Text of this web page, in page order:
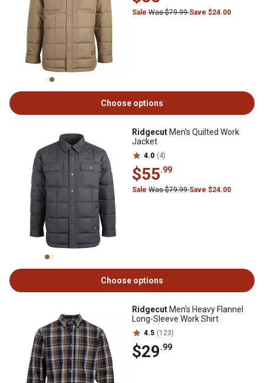
Sale Was $79.99Save $24.00
Choose options
Ridgecut Men's Quilted Work
Jacket
4.0 (4)
$55.99
Sale Was $79.99Save $24.00
Choose options
Ridgecut Men's Heavy Flannel
Long-Sleeve Work Shirt
4.5 (123)
$29.99